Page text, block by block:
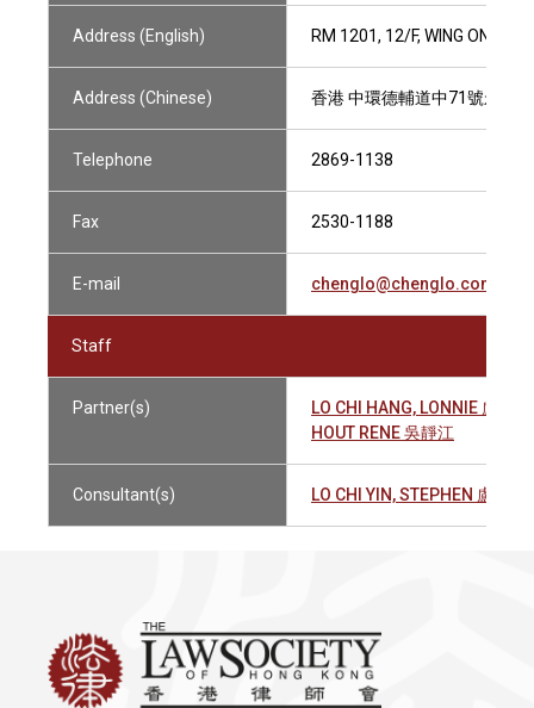
Address (English) RM 1201, 12/F, WING ON
Address (Chinese) 香港 中環德輔道中71號永安
Telephone 2869-1138
Fax 2530-1188
E-mail chenglo@chenglo.com.hk
Staff
Partner(s)
LO CHI HANG, LONNIE 盧志恆
HOUT RENE 吳靜江
Consultant(s) LO CHI YIN, STEPHEN 盧志賢